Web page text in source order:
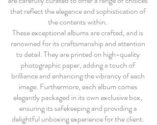
that reflect the elegance and sophistication of
the contents within.
These exceptional albums are crafted, and is
renowned for its craftsmanship and attention
to detail. They are printed on high-quality
photographic paper, adding a touch of
brilliance and enhancing the vibrancy of each
image. Furthermore, each album comes
elegantly packaged in its own exclusive box,
ensuring its safekeeping and providing a
delightful unboxing experience for the client.